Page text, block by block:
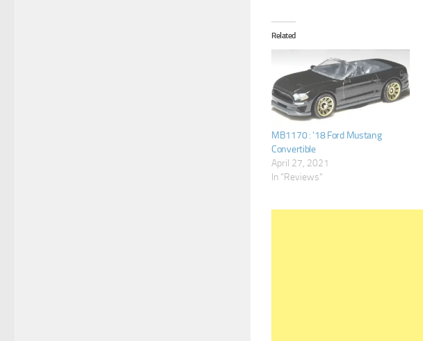
Related
MB1170 : ’18 Ford Mustang
Convertible
April 27, 2021
In "Reviews"